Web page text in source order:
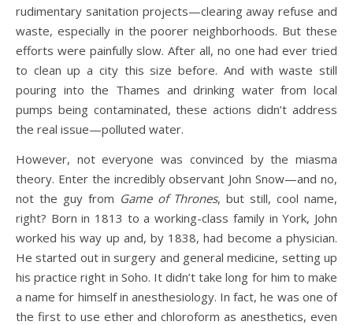
rudimentary sanitation projects—clearing away refuse and
waste, especially in the poorer neighborhoods. But these
efforts were painfully slow. After all, no one had ever tried
to clean up a city this size before. And with waste still
pouring into the Thames and drinking water from local
pumps being contaminated, these actions didn’t address
the real issue—polluted water.
However, not everyone was convinced by the miasma
theory. Enter the incredibly observant John Snow—and no,
not the guy from Game of Thrones, but still, cool name,
right? Born in 1813 to a working-class family in York, John
worked his way up and, by 1838, had become a physician.
He started out in surgery and general medicine, setting up
his practice right in Soho. It didn’t take long for him to make
a name for himself in anesthesiology. In fact, he was one of
the first to use ether and chloroform as anesthetics, even